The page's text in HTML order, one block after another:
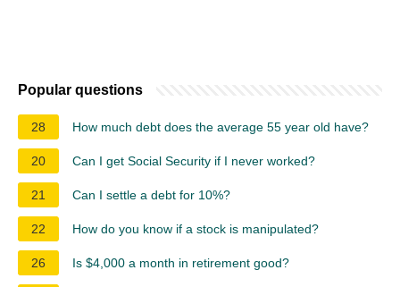
Popular questions
28 How much debt does the average 55 year old have?
20 Can I get Social Security if I never worked?
21 Can I settle a debt for 10%?
22 How do you know if a stock is manipulated?
26 Is $4,000 a month in retirement good?